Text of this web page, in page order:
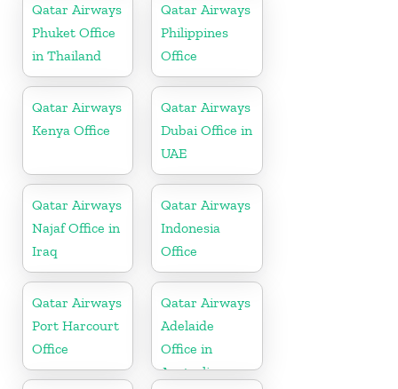
Qatar Airways
Phuket Office
in Thailand
Qatar Airways
Philippines
Office
Qatar Airways
Kenya Office
Qatar Airways
Dubai Office in
UAE
Qatar Airways
Najaf Office in
Iraq
Qatar Airways
Indonesia
Office
Qatar Airways
Port Harcourt
Office
Qatar Airways
Adelaide
Office in
Australia